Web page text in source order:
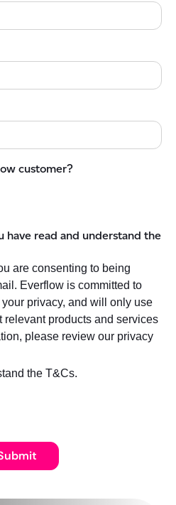
customer?
have read and understand the
are consenting to being
Everflow is committed to
privacy, and will only use
relevant products and services
please review our privacy
the T&Cs.